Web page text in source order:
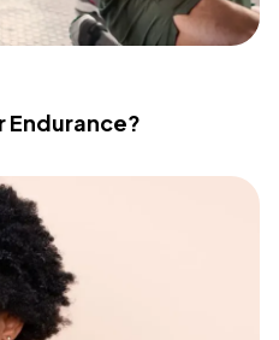
Endurance?